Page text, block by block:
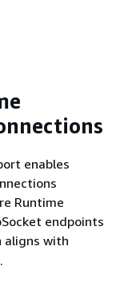
enables
Runtime
endpoints
aligns with